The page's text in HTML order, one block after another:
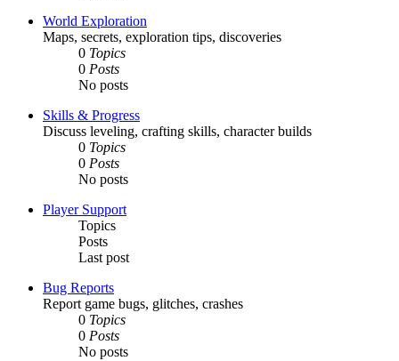
World Exploration
Maps, secrets, exploration tips, discoveries
0 Topics
0 Posts
No posts
Skills & Progress
Discuss leveling, crafting skills, character builds
0 Topics
0 Posts
No posts
Player Support
Topics
Posts
Last post
Bug Reports
Report game bugs, glitches, crashes
0 Topics
0 Posts
No posts